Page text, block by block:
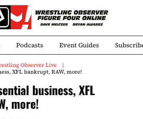
Podcasts Event Guides
Observer Live
XFL bankrupt, RAW, more!
business, XFL
more!